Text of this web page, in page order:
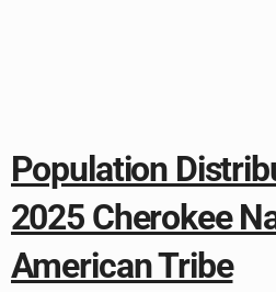
Population
2025 Cherokee
American Tribe